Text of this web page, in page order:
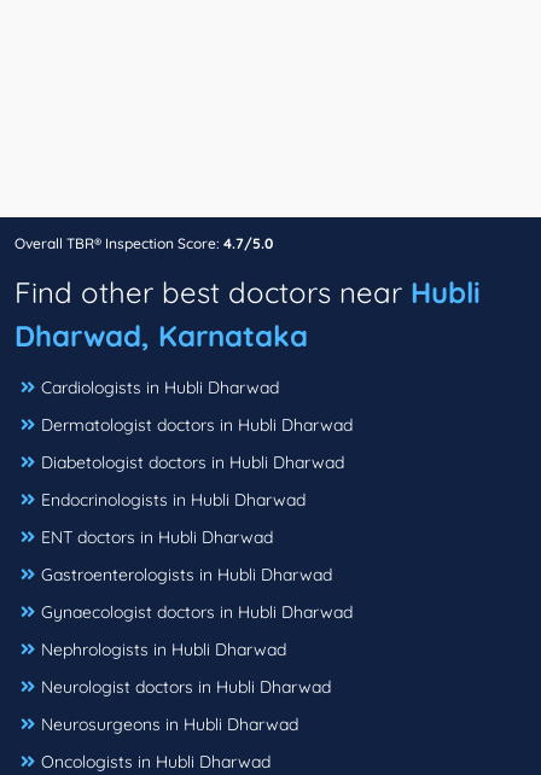
Overall TBR® Inspection Score: 4.7/5.0
Find other best doctors near Hubli
Dharwad, Karnataka
Cardiologists in Hubli Dharwad
Dermatologist doctors in Hubli Dharwad
Diabetologist doctors in Hubli Dharwad
Endocrinologists in Hubli Dharwad
ENT doctors in Hubli Dharwad
Gastroenterologists in Hubli Dharwad
Gynaecologist doctors in Hubli Dharwad
Nephrologists in Hubli Dharwad
Neurologist doctors in Hubli Dharwad
Neurosurgeons in Hubli Dharwad
Oncologists in Hubli Dharwad